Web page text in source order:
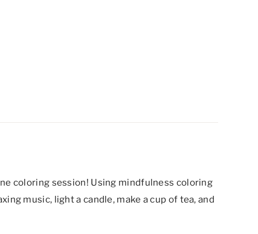
coloring session! Using mindfulness coloring
music, light a candle, make a cup of tea, and